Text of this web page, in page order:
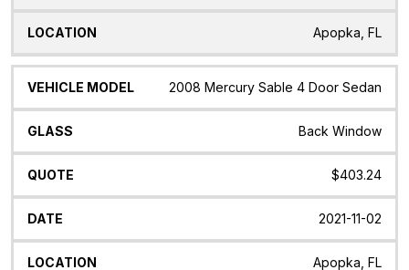
Apopka, FL
2008 Mercury Sable 4 Door Sedan
Back Window
$403.24
2021-11-02
Apopka, FL